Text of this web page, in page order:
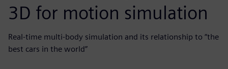
3D for motion simulation
Real-time multi-body simulation and its relationship to “the
best cars in the world”